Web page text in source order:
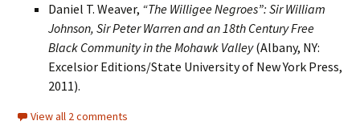
Daniel T. Weaver, “The Willigee Negroes”: Sir William
Johnson, Sir Peter Warren and an 18th Century Free
Black Community in the Mohawk Valley(Albany, NY:
Excelsior Editions/State University of New York Press,
2011).
View all 2 comments